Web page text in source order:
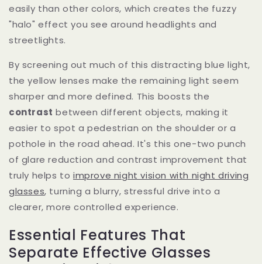
easily than other colors, which creates the fuzzy
"halo" effect you see around headlights and
streetlights.
By screening out much of this distracting blue light,
the yellow lenses make the remaining light seem
sharper and more defined. This boosts the
contrast between different objects, making it
easier to spot a pedestrian on the shoulder or a
pothole in the road ahead. It's this one-two punch
of glare reduction and contrast improvement that
truly helps to improve night vision with night driving
glasses, turning a blurry, stressful drive into a
clearer, more controlled experience.
Essential Features That
Separate Effective Glasses